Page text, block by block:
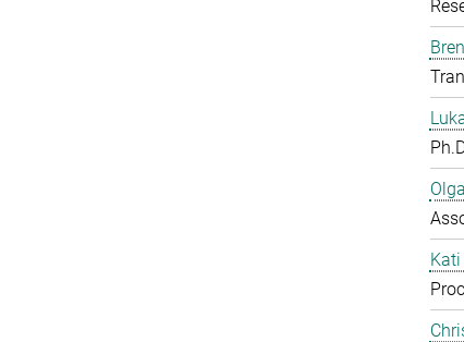
Kati